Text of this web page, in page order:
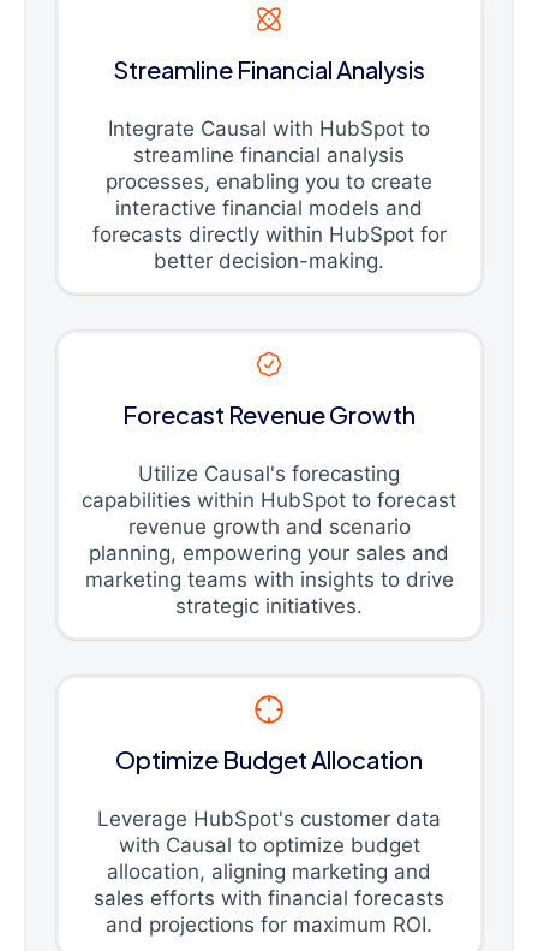
Streamline Financial Analysis
Integrate Causal with HubSpot to
streamline financial analysis
processes, enabling you to create
interactive financial models and
forecasts directly within HubSpot for
better decision-making.
Forecast Revenue Growth
Utilize Causal's forecasting
capabilities within HubSpot to forecast
revenue growth and scenario
planning, empowering your sales and
marketing teams with insights to drive
strategic initiatives.
Optimize Budget Allocation
Leverage HubSpot's customer data
with Causal to optimize budget
allocation, aligning marketing and
sales efforts with financial forecasts
and projections for maximum ROI.